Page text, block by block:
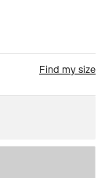
Find my size